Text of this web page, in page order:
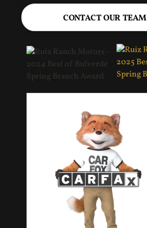
CONTACT OUR TEAM